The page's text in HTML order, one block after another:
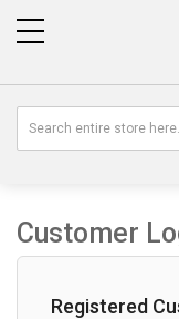
Customer
Registered